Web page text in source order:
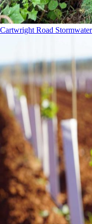
Cartwright Road